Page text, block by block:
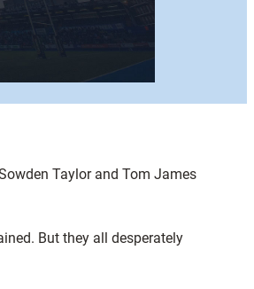
Taylor and Tom James
But they all desperately